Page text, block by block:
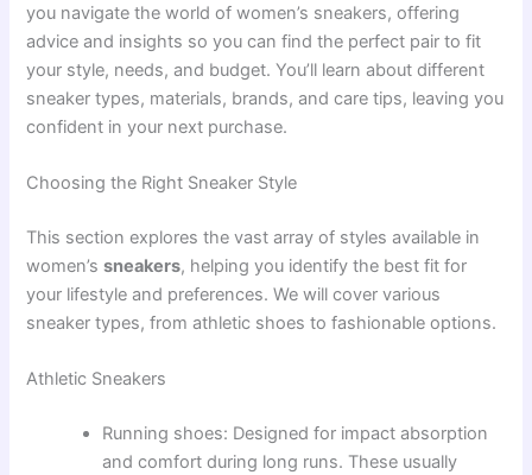
you navigate the world of women’s sneakers, offering
advice and insights so you can find the perfect pair to fit
your style, needs, and budget. You’ll learn about different
sneaker types, materials, brands, and care tips, leaving you
confident in your next purchase.
Choosing the Right Sneaker Style
This section explores the vast array of styles available in
women’ssneakers, helping you identify the best fit for
your lifestyle and preferences. We will cover various
sneaker types, from athletic shoes to fashionable options.
Athletic Sneakers
Running shoes: Designed for impact absorption
and comfort during long runs. These usually